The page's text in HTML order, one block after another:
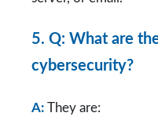
5. Q: What are
cybersecurity?
A: They are: